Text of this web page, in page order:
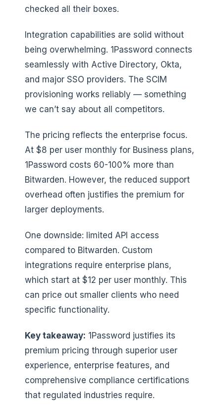
checked all their boxes.
Integration capabilities are solid without
being overwhelming. 1Password connects
seamlessly with Active Directory, Okta,
and major SSO providers. The SCIM
provisioning works reliably — something
we can’t say about all competitors.
The pricing reflects the enterprise focus.
At $8 per user monthly for Business plans,
1Password costs 60-100% more than
Bitwarden. However, the reduced support
overhead often justifies the premium for
larger deployments.
One downside: limited API access
compared to Bitwarden. Custom
integrations require enterprise plans,
which start at $12 per user monthly. This
can price out smaller clients who need
specific functionality.
Key takeaway: 1Password justifies its
premium pricing through superior user
experience, enterprise features, and
comprehensive compliance certifications
that regulated industries require.